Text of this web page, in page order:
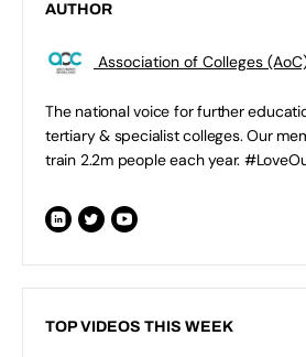
AUTHOR
Association of Colleges
The national voice for further
tertiary & specialist colleges. Our
train 2.2m people each year.
TOP VIDEOS THIS WEEK